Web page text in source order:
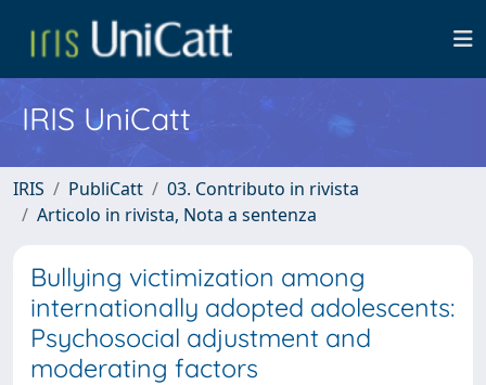
IRIS UniCatt
IRIS PubliCatt
03. Contributo in rivista
Articolo in rivista, Nota a sentenza
Bullying victimization among
internationally adopted adolescents:
Psychosocial adjustment and
moderating factors